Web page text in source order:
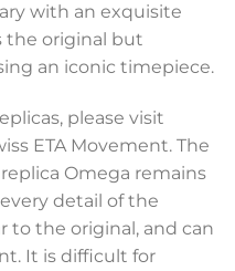
with an exquisite
the original but
an iconic timepiece.
please visit
ETA Movement. The
Omega remains
detail of the
to the original, and can
It is difficult for